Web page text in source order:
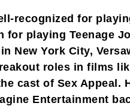
recognized for
for playing Teenage
New York City,
roles in films
cast of Sex Appeal.
Entertainment